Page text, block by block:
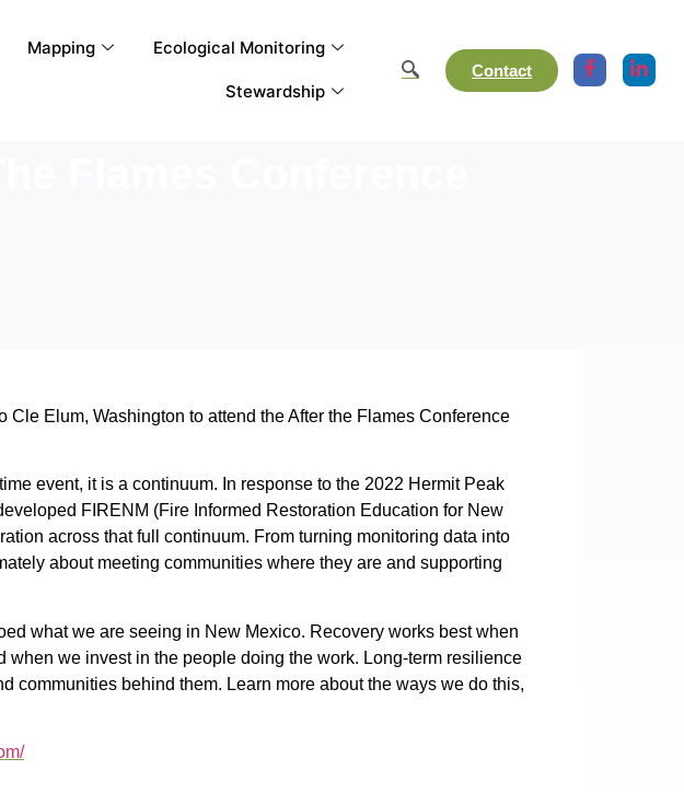
Mapping Ecological Monitoring
Stewardship
Contact
Elum, Washington to attend the After the Flames Conference
event, it is a continuum. In response to the 2022 Hermit Peak
FIRENM (Fire Informed Restoration Education for New
across that full continuum. From turning monitoring data into
about meeting communities where they are and supporting
what we are seeing in New Mexico. Recovery works best when
we invest in the people doing the work. Long-term resilience
communities behind them. Learn more about the ways we do this,